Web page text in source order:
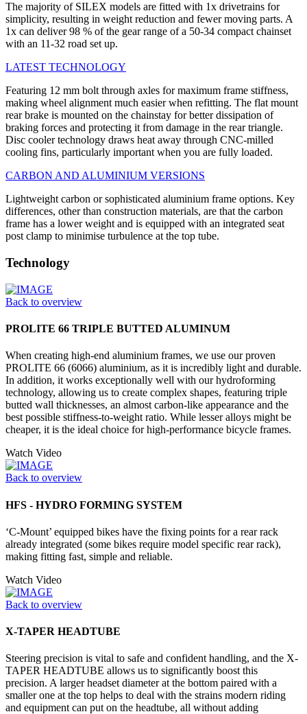
The majority of SILEX models are fitted with 1x drivetrains for
simplicity, resulting in weight reduction and fewer moving parts. A
1x can deliver 98 % of the gear range of a 50-34 compact chainset
with an 11-32 road set up.
LATEST TECHNOLOGY
Featuring 12 mm bolt through axles for maximum frame stiffness,
making wheel alignment much easier when refitting. The flat mount
rear brake is mounted on the chainstay for better dissipation of
braking forces and protecting it from damage in the rear triangle.
Disc cooler technology draws heat away through CNC-milled
cooling fins, particularly important when you are fully loaded.
CARBON AND ALUMINIUM VERSIONS
Lightweight carbon or sophisticated aluminium frame options. Key
differences, other than construction materials, are that the carbon
frame has a lower weight and is equipped with an integrated seat
post clamp to minimise turbulence at the top tube.
Technology
Back to overview
PROLITE 66 TRIPLE BUTTED ALUMINUM
When creating high-end aluminium frames, we use our proven
PROLITE 66 (6066) aluminium, as it is incredibly light and durable.
In addition, it works exceptionally well with our hydroforming
technology, allowing us to create complex shapes, featuring triple
butted wall thicknesses, an almost carbon-like appearance and the
best possible stiffness-to-weight ratio. While lesser alloys might be
cheaper, it is the ideal choice for high-performance bicycle frames.
Watch Video
Back to overview
HFS - HYDRO FORMING SYSTEM
‘C-Mount’ equipped bikes have the fixing points for a rear rack
already integrated (some bikes require model specific rear rack),
making fitting fast, simple and reliable.
Watch Video
Back to overview
X-TAPER HEADTUBE
Steering precision is vital to safe and confident handling, and the X-
TAPER HEADTUBE allows us to significantly boost this
precision. A larger headset diameter at the bottom paired with a
smaller one at the top helps to deal with the strains modern riding
and equipment can put on the headtube, all without adding